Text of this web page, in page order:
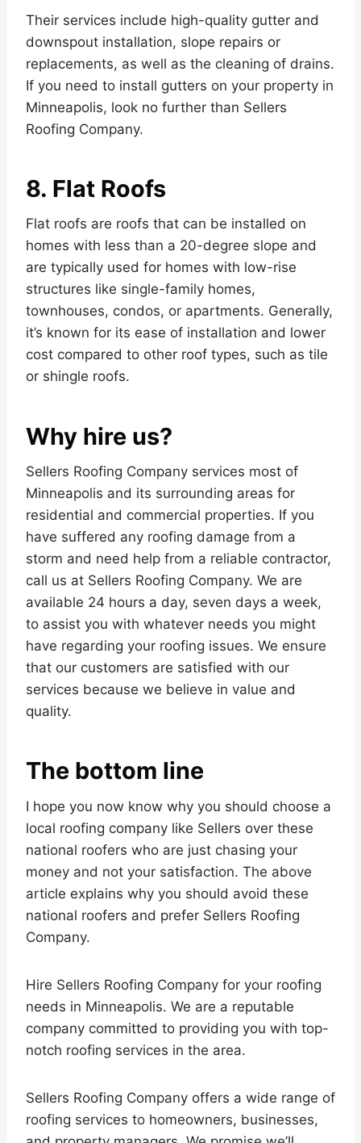
Their services include high-quality gutter and
downspout installation, slope repairs or
replacements, as well as the cleaning of drains.
If you need to install gutters on your property in
Minneapolis, look no further than Sellers
Roofing Company.
8. Flat Roofs
Flat roofs are roofs that can be installed on
homes with less than a 20-degree slope and
are typically used for homes with low-rise
structures like single-family homes,
townhouses, condos, or apartments. Generally,
it’s known for its ease of installation and lower
cost compared to other roof types, such as tile
or shingle roofs.
Why hire us?
Sellers Roofing Company services most of
Minneapolis and its surrounding areas for
residential and commercial properties. If you
have suffered any roofing damage from a
storm and need help from a reliable contractor,
call us at Sellers Roofing Company. We are
available 24 hours a day, seven days a week,
to assist you with whatever needs you might
have regarding your roofing issues. We ensure
that our customers are satisfied with our
services because we believe in value and
quality.
The bottom line
I hope you now know why you should choose a
local roofing company like Sellers over these
national roofers who are just chasing your
money and not your satisfaction. The above
article explains why you should avoid these
national roofers and prefer Sellers Roofing
Company.
Hire Sellers Roofing Company for your roofing
needs in Minneapolis. We are a reputable
company committed to providing you with top-
notch roofing services in the area.
Sellers Roofing Company offers a wide range of
roofing services to homeowners, businesses,